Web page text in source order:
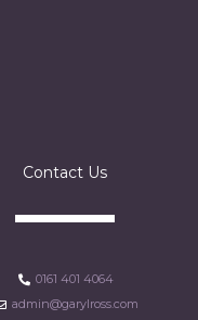
Contact Us
0161 401 4064
admin@garylross.com